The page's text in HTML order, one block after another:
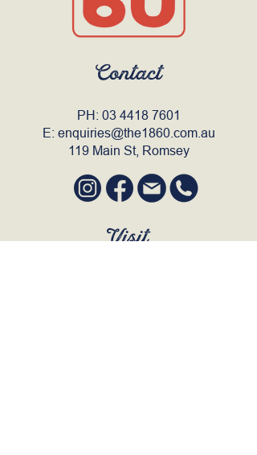
Contact
PH: 03 4418 7601
E: enquiries@the1860.com.au
119 Main St, Romsey
Visit